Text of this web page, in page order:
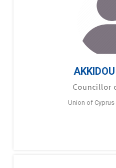
Councillor
Union of